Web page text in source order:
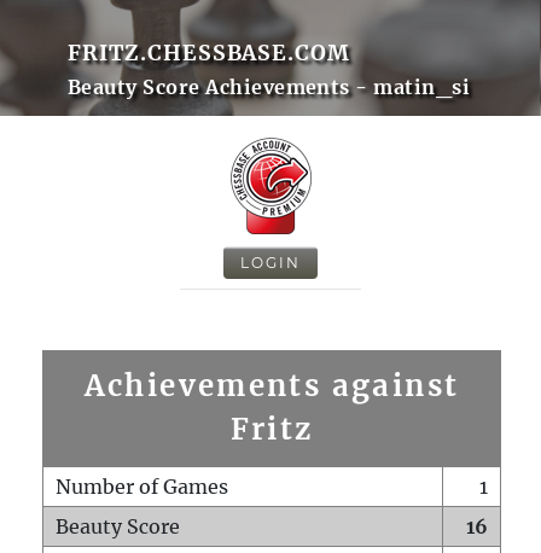
FRITZ.CHESSBASE.COM
Beauty Score Achievements - matin_si
LOGIN
Achievements against
Fritz
Number of Games
1
Beauty Score
16